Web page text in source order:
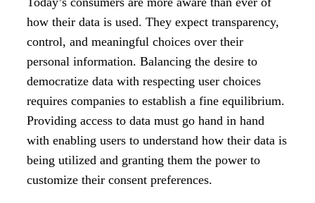
how their data is used. They expect transparency,
control, and meaningful choices over their
personal information. Balancing the desire to
democratize data with respecting user choices
requires companies to establish a fine equilibrium.
Providing access to data must go hand in hand
with enabling users to understand how their data is
being utilized and granting them the power to
customize their consent preferences.